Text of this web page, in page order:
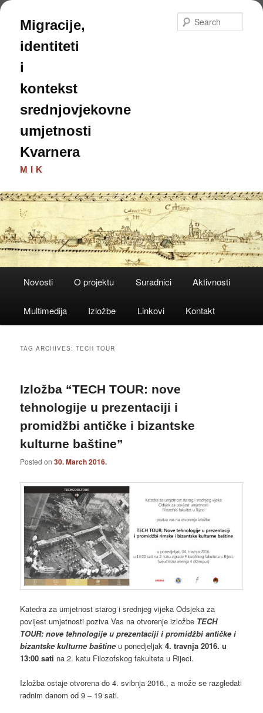
Skip
primary
content
Skip
secondary
content
Migracije,
identiteti
i
kontekst
srednjovjekovne
umjetnosti
Kvarnera
MIK
Novosti O projektu Suradnici Aktivnosti
Multimedija Izložbe Linkovi Kontakt
TAG ARCHIVES:TECH TOUR
Izložba “TECH TOUR: nove
tehnologije u prezentaciji i
promidžbi antičke i bizantske
kulturne baštine”
Posted on30. March 2016.
Katedra za umjetnost starog i srednjeg vijeka Odsjeka za
povijest umjetnosti poziva Vas na otvorenje izložbe TECH
TOUR: nove tehnologije u prezentaciji i promidžbi antičke i
bizantske kulturne baštine u ponedjeljak4. travnja 2016. u
13:00 sati na 2. katu Filozofskog fakulteta u Rijeci.
Izložba ostaje otvorena do 4. svibnja 2016., a može se razgledati
radnim danom od 9 – 19 sati.